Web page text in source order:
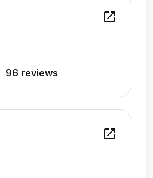
open_in_new
96 reviews
open_in_new